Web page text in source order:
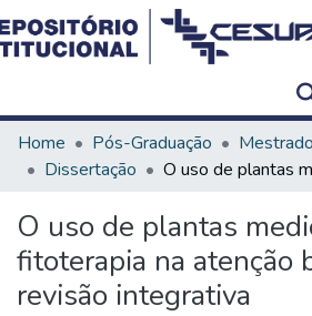
Communities & Collections
All of DSpace
Home Pós-Graduação
Dissertação
O uso de plantas
fitoterapia na atenção
revisão integrativa